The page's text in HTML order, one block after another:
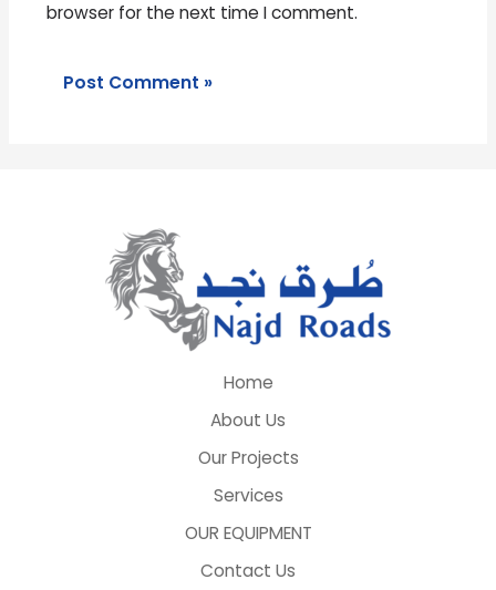
browser for the next time I comment.
Home
About Us
Our Projects
Services
OUR EQUIPMENT
Contact Us